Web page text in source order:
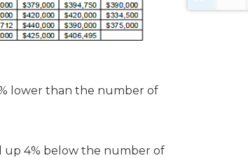
lower than the number of
up 4% below the number of